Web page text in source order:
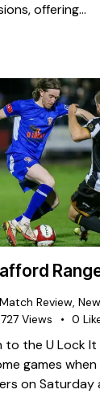
offering…
Match Review,
727 Views 0
the U Lock It
games
on Saturday